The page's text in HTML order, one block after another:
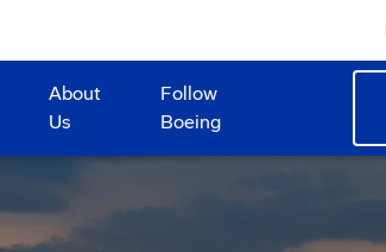
About
Us
Follow
Boeing